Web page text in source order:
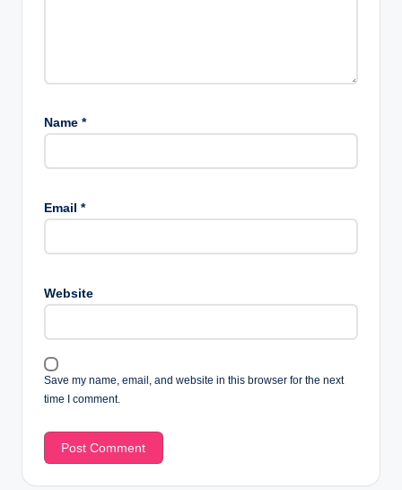
Name *
Email *
Website
Save my name, email, and website in this browser for the next
time I comment.